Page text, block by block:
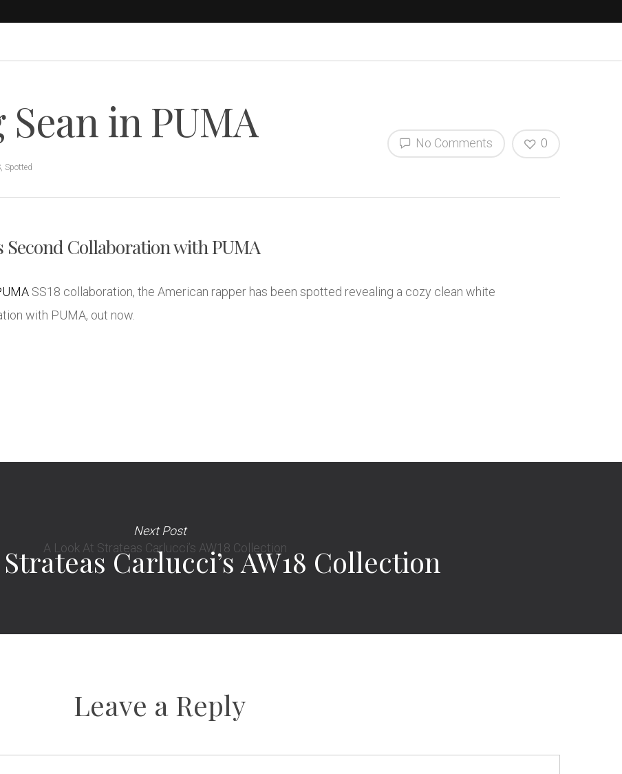
Sean in PUMA
Spotted
No Comments 0
Second Collaboration with PUMA
SS18 collaboration, the American rapper has been spotted revealing a cozy clean white
with PUMA, out now.
Next Post
Carlucci’s AW18 Collection
Leave a Reply